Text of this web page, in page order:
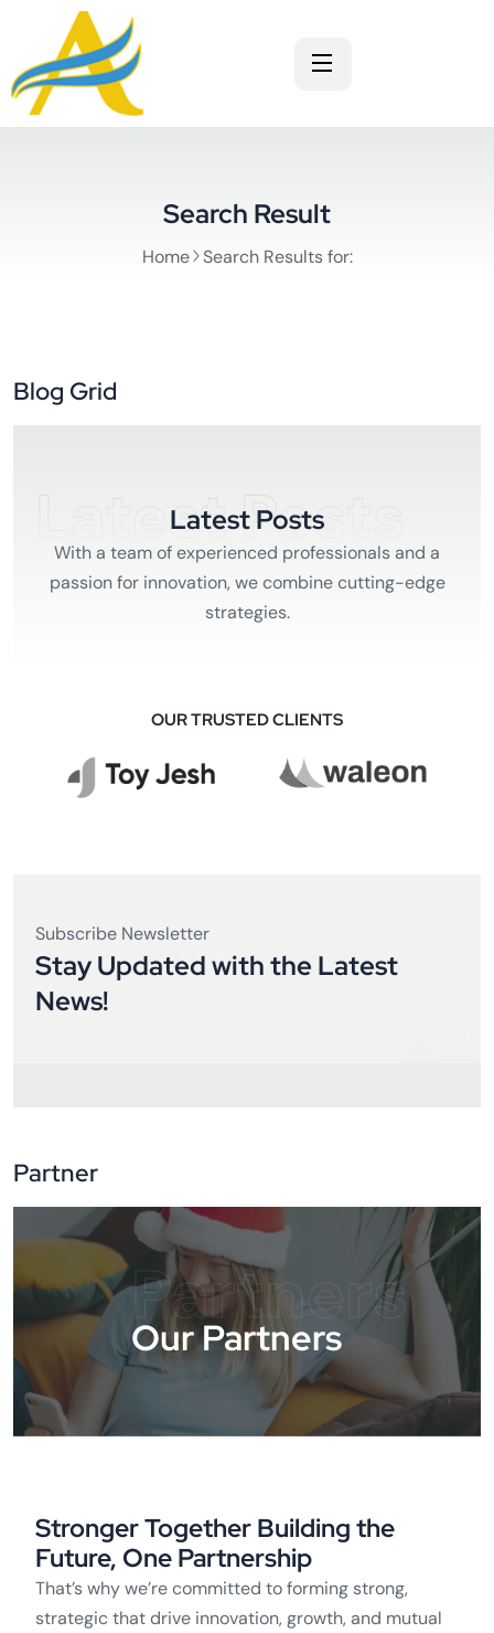
Search Result
Home Search Results for:
Blog Grid
Latest Posts
Latest Posts
With a team of experienced professionals and a
passion for innovation, we combine cutting-edge
strategies.
OUR TRUSTED CLIENTS
Subscribe Newsletter
Stay Updated with the Latest
News!
Partner
Partners
Our Partners
Stronger Together Building the
Future, One Partnership
That’s why we’re committed to forming strong,
strategic that drive innovation, growth, and mutual